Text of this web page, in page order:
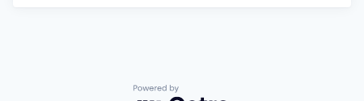
Powered by Getro.com